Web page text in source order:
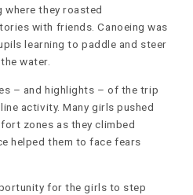
where they roasted
with friends. Canoeing was
learning to paddle and steer
water.
– and highlights – of the trip
activity. Many girls pushed
zones as they climbed
helped them to face fears
for the girls to step